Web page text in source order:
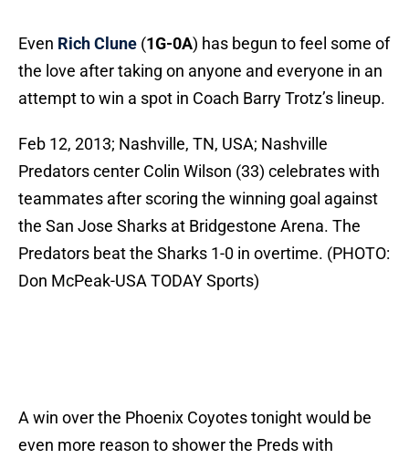
Even Rich Clune (1G-0A) has begun to feel some of
the love after taking on anyone and everyone in an
attempt to win a spot in Coach Barry Trotz’s lineup.
Feb 12, 2013; Nashville, TN, USA; Nashville
Predators center Colin Wilson (33) celebrates with
teammates after scoring the winning goal against
the San Jose Sharks at Bridgestone Arena. The
Predators beat the Sharks 1-0 in overtime. (PHOTO:
Don McPeak-USA TODAY Sports)
A win over the Phoenix Coyotes tonight would be
even more reason to shower the Preds with